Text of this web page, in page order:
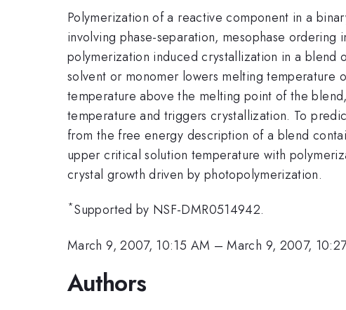
Polymerization of a reactive component in a
involving phase-separation, mesophase
polymerization induced crystallization in a blend
solvent or monomer lowers melting temperature
temperature above the melting point of the
temperature and triggers crystallization. To
from the free energy description of a blend
upper critical solution temperature with
crystal growth driven by photopolymerization.
*Supported by NSF-DMR0514942.
March 9, 2007, 10:15 AM –March 9, 2007,
Authors